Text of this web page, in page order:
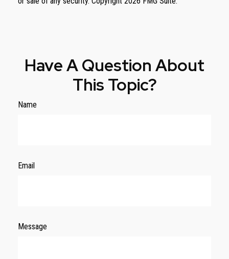
Have A Question About
This Topic?
Name
Email
Message